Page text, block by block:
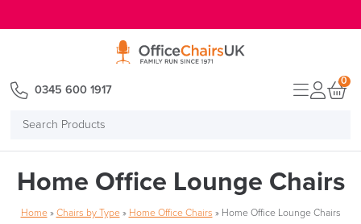
Search
0345 600 1917
0
Home Office Lounge Chairs
Home» Chairs by Type» Home Office Chairs » Home Office Lounge Chairs